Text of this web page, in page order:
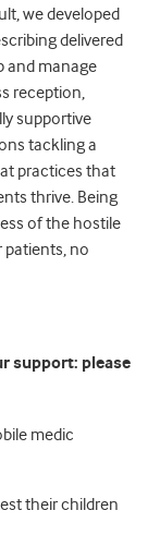
we developed
delivered
and manage
reception,
supportive
tackling a
practices that
thrive. Being
of the hostile
no
support: please
medic
their children